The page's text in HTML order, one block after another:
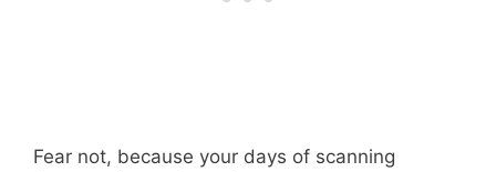
Fear not, because your days of scanning